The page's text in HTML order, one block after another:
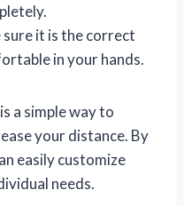
it is the correct
in your hands.
a simple way to
your distance. By
easily customize
needs.